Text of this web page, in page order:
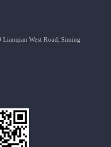
West Road, Siming